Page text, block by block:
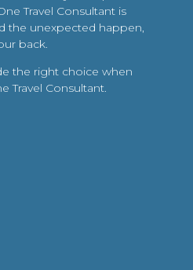
Travel Consultant is
the unexpected happen,
back.
the right choice when
Travel Consultant.